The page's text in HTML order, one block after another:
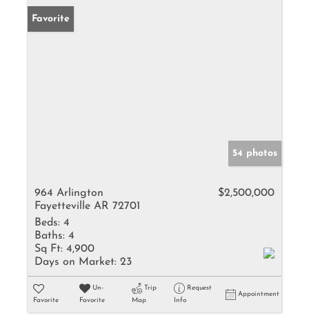
Favorite
54 photos
964 Arlington
Fayetteville AR 72701
$2,500,000
Beds: 4
Baths: 4
Sq Ft: 4,900
Days on Market: 23
Favorite
Un-
Favorite
Trip
Map
Request
Info
Appointment